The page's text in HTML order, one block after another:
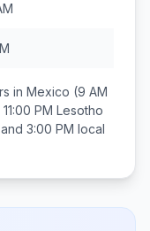
in Mexico (9 AM
PM Lesotho
3:00 PM local